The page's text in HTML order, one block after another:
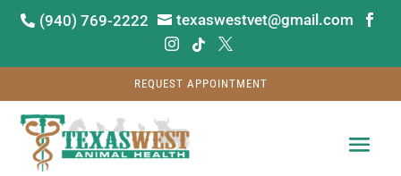
 (940) 769-2222  texaswestvet@gmail.com


 
REQUEST APPOINTMENT